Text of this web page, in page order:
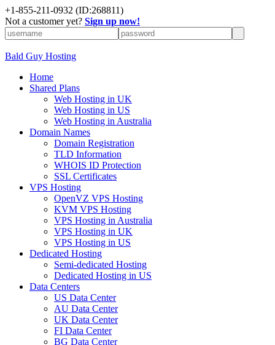
+1-855-211-0932 (ID:268811)
Not a customer yet? Sign up now!
Bald Guy Hosting
Home
Shared Plans
Web Hosting in UK
Web Hosting in US
Web Hosting in Australia
Domain Names
Domain Registration
TLD Information
WHOIS ID Protection
SSL Certificates
VPS Hosting
OpenVZ VPS Hosting
KVM VPS Hosting
VPS Hosting in Australia
VPS Hosting in UK
VPS Hosting in US
Dedicated Hosting
Semi-dedicated Hosting
Dedicated Hosting in US
Data Centers
US Data Center
AU Data Center
UK Data Center
FI Data Center
BG Data Center